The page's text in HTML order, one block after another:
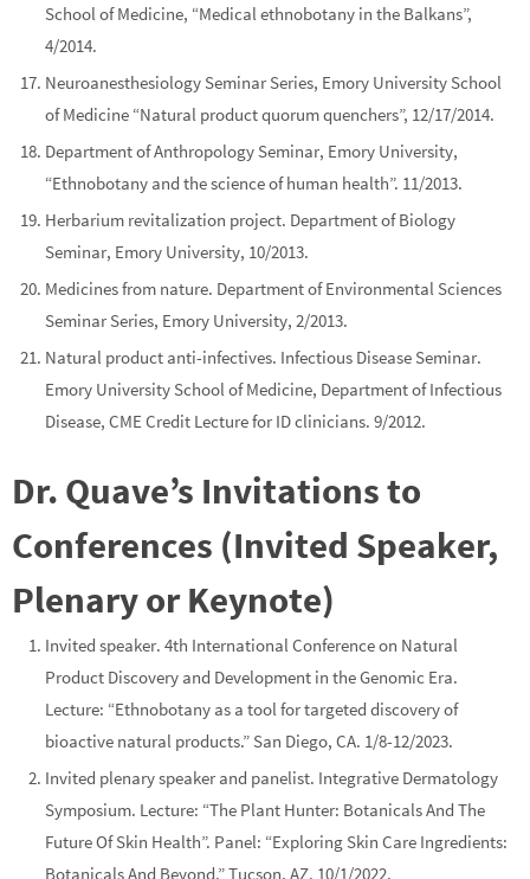
School of Medicine, “Medical ethnobotany in the Balkans”,
4/2014.
Neuroanesthesiology Seminar Series, Emory University School
of Medicine “Natural product quorum quenchers”, 12/17/2014.
Department of Anthropology Seminar, Emory University,
“Ethnobotany and the science of human health”. 11/2013.
Herbarium revitalization project. Department of Biology
Seminar, Emory University, 10/2013.
Medicines from nature. Department of Environmental Sciences
Seminar Series, Emory University, 2/2013.
Natural product anti-infectives. Infectious Disease Seminar.
Emory University School of Medicine, Department of Infectious
Disease, CME Credit Lecture for ID clinicians. 9/2012.
Dr. Quave’s Invitations to
Conferences (Invited Speaker,
Plenary or Keynote)
Invited speaker. 4th International Conference on Natural
Product Discovery and Development in the Genomic Era.
Lecture: “Ethnobotany as a tool for targeted discovery of
bioactive natural products.” San Diego, CA. 1/8-12/2023.
Invited plenaryspeaker and panelist. Integrative Dermatology
Symposium. Lecture: “The Plant Hunter: Botanicals And The
Future Of Skin Health”. Panel: “Exploring Skin Care Ingredients:
Botanicals And Beyond.” Tucson, AZ. 10/1/2022.